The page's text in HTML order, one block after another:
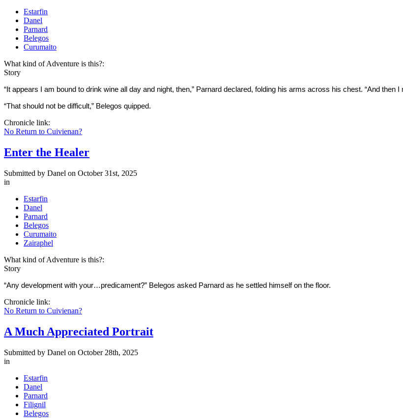
Estarfin
Danel
Parnard
Belegos
Curumaito
What kind of Adventure is this?:
Story
“It appears I am bound to drink wine all day and night, then,” Parnard declared, folding his arms across his chest. “And
“That should not be difficult,” Belegos quipped.
Chronicle link:
No Return to Cuivienan?
Enter the Healer
Submitted by Danel on October 31st, 2025
in
Estarfin
Danel
Parnard
Belegos
Curumaito
Zairaphel
What kind of Adventure is this?:
Story
“Any development with your…predicament?” Belegos asked Parnard as he settled himself on the floor.
Chronicle link:
No Return to Cuivienan?
A Much Appreciated Portrait
Submitted by Danel on October 28th, 2025
in
Estarfin
Danel
Parnard
Filignil
Belegos